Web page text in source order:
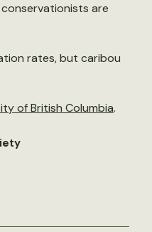
are
rates, but caribou
of British Columbia.